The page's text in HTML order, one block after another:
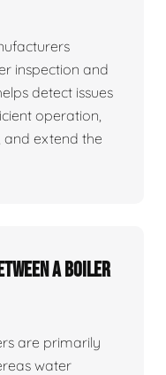
inspection and
detect issues
operation,
extend the
a boiler
are primarily
water